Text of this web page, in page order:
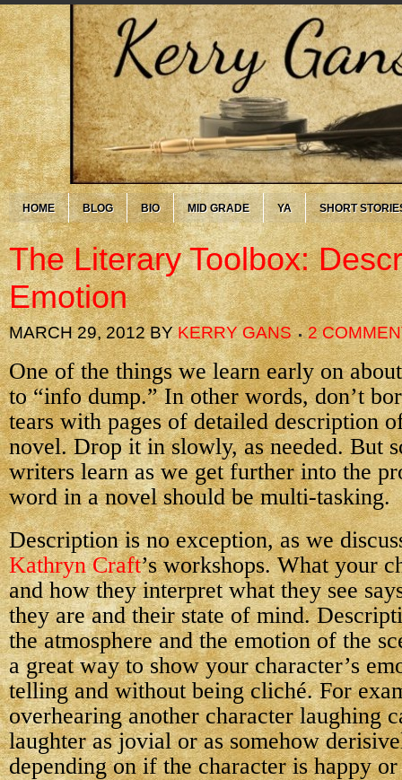
HOME BLOG BIO MID GRADE YA SHORT
The Literary Toolbox:
Emotion
MARCH 29, 2012BYKERRY GANS 2
One of the things we learn early on
to “info dump.” In other words, don’t
tears with pages of detailed description
novel. Drop it in slowly, as needed. But
writers learn as we get further into the
word in a novel should be multi-tasking.
Description is no exception, as we
Kathryn Craft’s workshops. What your
and how they interpret what they see
they are and their state of mind.
the atmosphere and the emotion of the
a great way to show your character’s
telling and without being cliché. For
overhearing another character laughing
laughter as jovial or as somehow
depending on if the character is happy or